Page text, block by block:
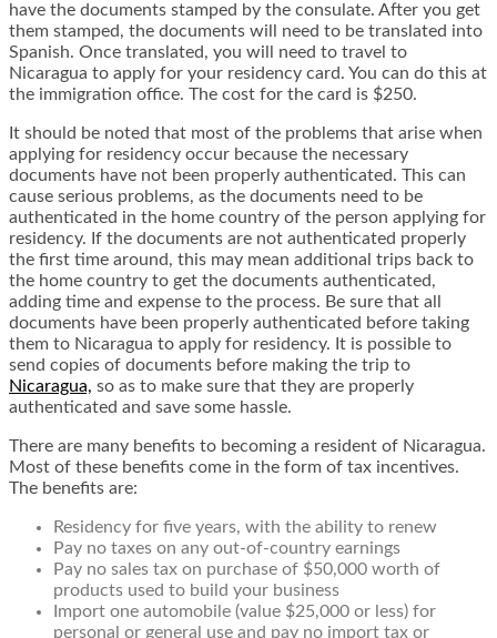
have the documents stamped by the consulate. After you get
them stamped, the documents will need to be translated into
Spanish. Once translated, you will need to travel to
Nicaragua to apply for your residency card. You can do this at
the immigration office. The cost for the card is $250.
It should be noted that most of the problems that arise when
applying for residency occur because the necessary
documents have not been properly authenticated. This can
cause serious problems, as the documents need to be
authenticated in the home country of the person applying for
residency. If the documents are not authenticated properly
the first time around, this may mean additional trips back to
the home country to get the documents authenticated,
adding time and expense to the process. Be sure that all
documents have been properly authenticated before taking
them to Nicaragua to apply for residency. It is possible to
send copies of documents before making the trip to
Nicaragua, so as to make sure that they are properly
authenticated and save some hassle.
There are many benefits to becoming a resident of Nicaragua.
Most of these benefits come in the form of tax incentives.
The benefits are:
Residency for five years, with the ability to renew
Pay no taxes on any out-of-country earnings
Pay no sales tax on purchase of $50,000 worth of
products used to build your business
Import one automobile (value $25,000 or less) for
personal or general use and pay no import tax or